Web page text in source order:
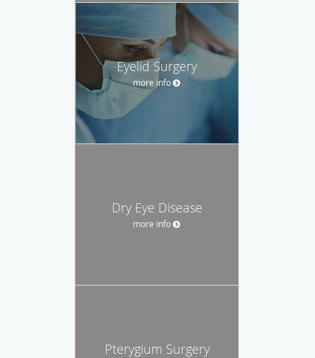
Eyelid Surgery
more info
Dry Eye Disease
more info
Pterygium Surgery